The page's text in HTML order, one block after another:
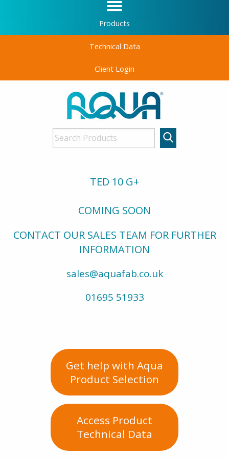
Products
Technical Data
Client Login
TED 10 G+
COMING SOON
CONTACT OUR SALES TEAM FOR FURTHER
INFORMATION
sales@aquafab.co.uk
01695 51933
Get help with Aqua
Product Selection
Access Product
Technical Data